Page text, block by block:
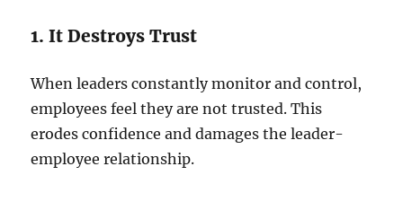
1. It Destroys Trust
When leaders constantly monitor and control,
employees feel they are not trusted. This
erodes confidence and damages the leader-
employee relationship.